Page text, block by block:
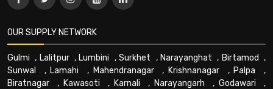
OUR SUPPLY NETWORK
Gulmi , Lalitpur, Lumbini ,Surkhet , Narayanghat , Birtamod ,
Sunwal
, Lamahi , Mahendranagar, Krishnanagar , Palpa ,
Biratnagar , Kawasoti , Karnali , Narayangarh , Godawari ,